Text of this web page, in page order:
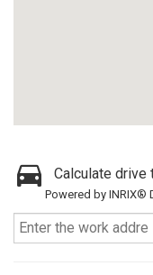
Calculate
Powered by INRIX®